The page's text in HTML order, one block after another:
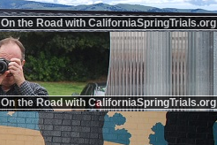
On the Road with CaliforniaSpringTrials.org
On the Road with CaliforniaSpringTrials.org